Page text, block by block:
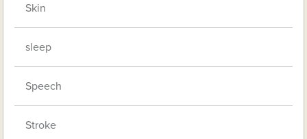
Skin
sleep
Speech
Stroke